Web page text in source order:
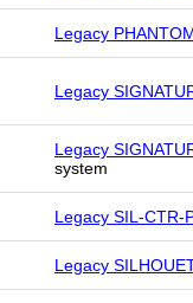
Legacy
Legacy
Legacy
system
Legacy SIL-CTR-
Legacy